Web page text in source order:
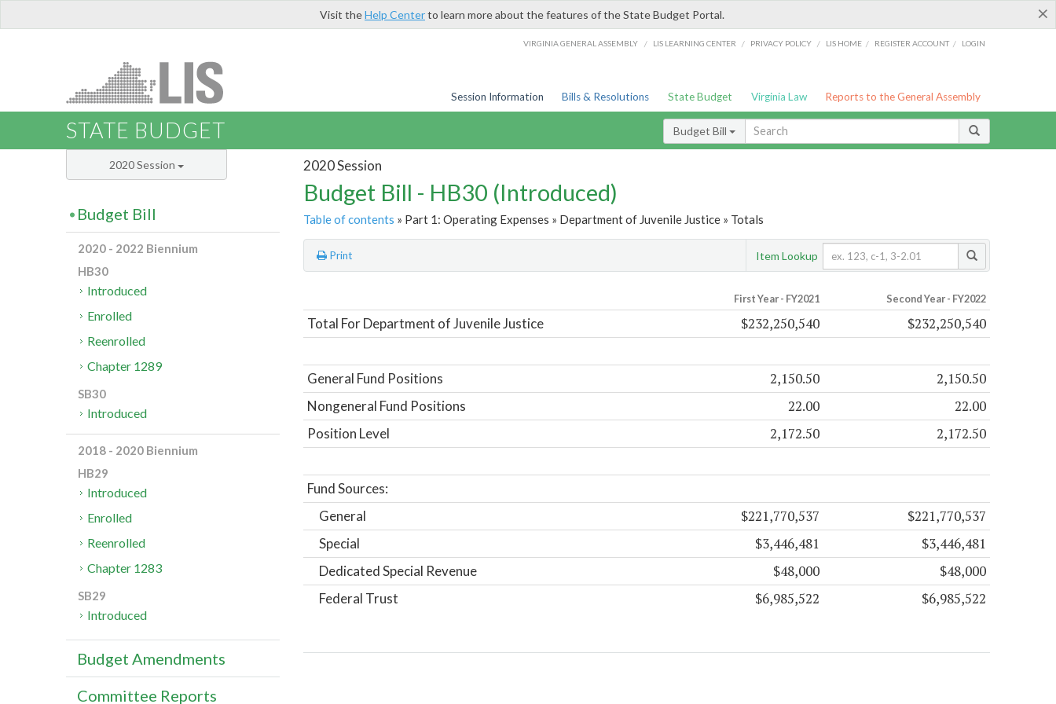
×
Visit theHelp Centerto learn more about the features of the State Budget Portal.
VIRGINIA GENERAL ASSEMBLY / LIS LEARNING CENTER / PRIVACY POLICY / LIS HOME / REGISTER ACCOUNT / LOGIN
Session Information Bills & Resolutions State Budget Virginia Law Reports to the General Assembly
STATE BUDGET Budget Bill
2020 Session
Budget Bill - HB30 (Introduced)
Table of contents » Part 1: Operating Expenses » Department of Juvenile Justice » Totals
Print Item Lookup
First Year - FY2021 Second Year - FY2022
Total For Department of Juvenile Justice $232,250,540 $232,250,540
General Fund Positions 2,150.50 2,150.50
Nongeneral Fund Positions 22.00 22.00
Position Level 2,172.50 2,172.50
Fund Sources:
General
$221,770,537 $221,770,537
Special $3,446,481 $3,446,481
Dedicated Special Revenue $48,000 $48,000
Federal Trust $6,985,522 $6,985,522
2020 Session
Budget Bill
2020 - 2022 Biennium
HB30
Introduced
Enrolled
Reenrolled
Chapter 1289
SB30
Introduced
2018 - 2020 Biennium
HB29
Introduced
Enrolled
Reenrolled
Chapter 1283
SB29
Introduced
Budget Amendments
Committee Reports